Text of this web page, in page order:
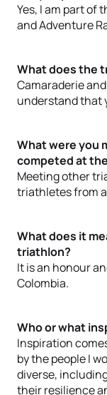
Yes, I am part of
and Adventure
What does the
Camaraderie
understand that
What were you
competed at
Meeting other
triathletes from
What does it
triathlon?
It is an honour
Colombia.
Who or what
Inspiration
by the people I
diverse,
their resilience